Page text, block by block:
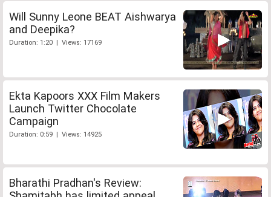
Will Sunny Leone BEAT Aishwarya
and Deepika?
Duration: 1:20 | Views: 17169
Ekta Kapoors XXX Film Makers
Launch Twitter Chocolate
Campaign
Duration: 0:59 | Views: 14925
Bharathi Pradhan's Review: